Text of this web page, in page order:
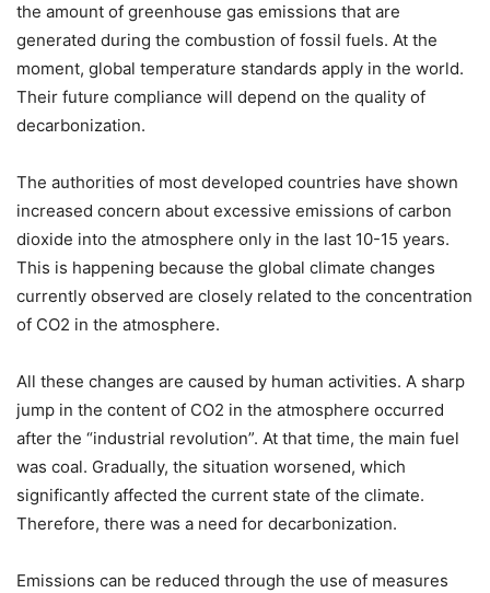
the amount of greenhouse gas emissions that are
generated during the combustion of fossil fuels. At the
moment, global temperature standards apply in the world.
Their future compliance will depend on the quality of
decarbonization.
The authorities of most developed countries have shown
increased concern about excessive emissions of carbon
dioxide into the atmosphere only in the last 10-15 years.
This is happening because the global climate changes
currently observed are closely related to the concentration
of CO2 in the atmosphere.
All these changes are caused by human activities. A sharp
jump in the content of CO2 in the atmosphere occurred
after the “industrial revolution”. At that time, the main fuel
was coal. Gradually, the situation worsened, which
significantly affected the current state of the climate.
Therefore, there was a need for decarbonization.
Emissions can be reduced through the use of measures